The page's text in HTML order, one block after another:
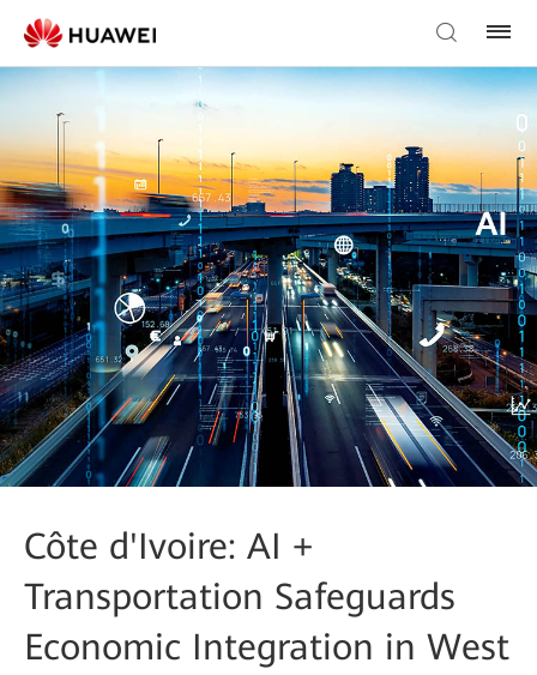
Côte d'Ivoire: AI +
Transportation Safeguards
Economic Integration in West